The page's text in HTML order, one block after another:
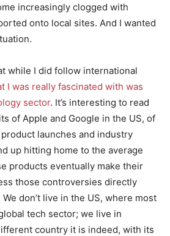
increasingly clogged with
onto local sites. And I wanted
while I did follow international
I was really fascinated with was
sector. It’s interesting to read
of Apple and Google in the US, of
launches and industry
up hitting home to the average
products eventually make their
those controversies directly
don’t live in the US, where most
tech sector; we live in
country it is indeed, with its